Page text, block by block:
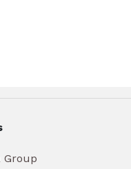
Group